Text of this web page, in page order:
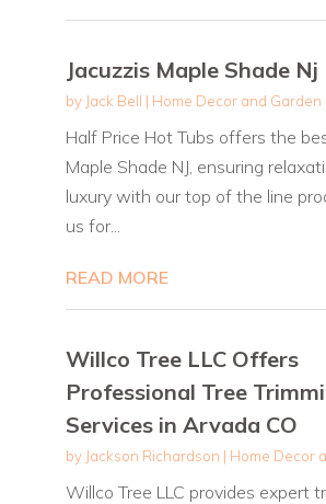
Jacuzzis Maple Shade Nj
by Jack Bell | Home Decor and Garden
Half Price Hot Tubs offers the
Maple Shade NJ, ensuring
luxury with our top of the line
us for...
READ MORE
Willco Tree LLC Offers
Professional Tree
Services in Arvada CO
by Jackson Richardson | Home Decor
Willco Tree LLC provides expert